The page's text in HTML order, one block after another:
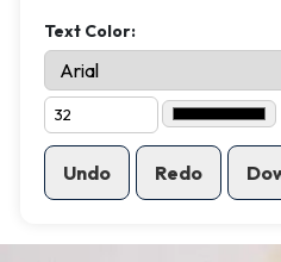
Text Color:
Undo Redo